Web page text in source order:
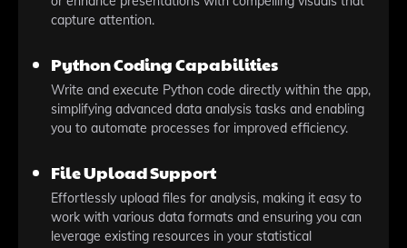
capture attention.
Python Coding Capabilities
Write and execute Python code directly within the app,
simplifying advanced data analysis tasks and enabling
you to automate processes for improved efficiency.
File Upload Support
Effortlessly upload files for analysis, making it easy to
work with various data formats and ensuring you can
leverage existing resources in your statistical